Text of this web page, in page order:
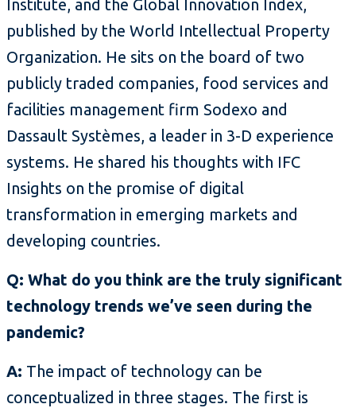
Institute, and the Global Innovation Index,
published by the World Intellectual Property
Organization. He sits on the board of two
publicly traded companies, food services and
facilities management firm Sodexo and
Dassault Systèmes, a leader in 3-D experience
systems. He shared his thoughts with IFC
Insights on the promise of digital
transformation in emerging markets and
developing countries.
Q: What do you think are the truly significant
technology trends we’ve seen during the
pandemic?
A: The impact of technology can be
conceptualized in three stages. The first is